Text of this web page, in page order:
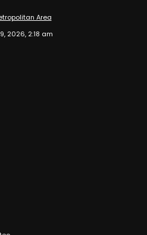
Area
2026, 2:18 am